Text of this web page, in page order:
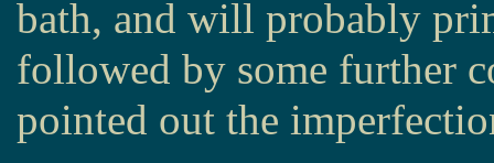
bath, and will probably
followed by some further
pointed out the